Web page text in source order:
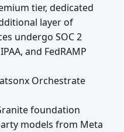
tier, dedicated
layer of
undergo SOC 2
and FedRAMP
Orchestrate
foundation
models from Meta